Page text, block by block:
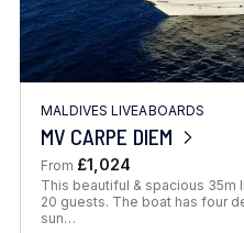
MALDIVES LIVEABOARDS
MV CARPE DIEM
From £1,024
This beautiful & spacious
20 guests. The boat has four
sun…